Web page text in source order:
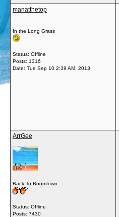
manatthetop
In the Long Grass
Status: Offline
Posts: 1316
Date: Tue Sep 10 2:39 AM, 2013
ArrGee
Back To Boomtown
Status: Offline
Posts: 7430